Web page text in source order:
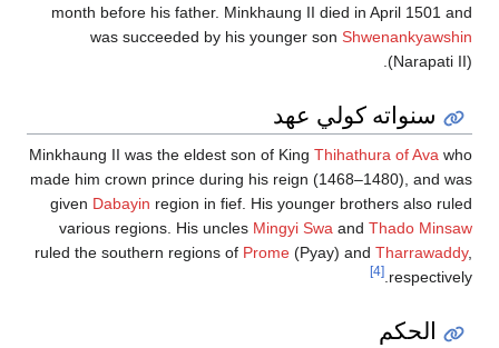
month before his father. Minkhaung II died in April 1501 and
was succeeded by his younger son Shwenankyawshin
(Narapati II).
سنواته كولي عهد
Minkhaung II was the eldest son of King Thihathura of Ava who
made him crown prince during his reign (1468–1480), and was
given Dabayin region in fief. His younger brothers also ruled
various regions. His uncles Mingyi Swa and Thado Minsaw
ruled the southern regions of Prome (Pyay) and Tharrawaddy,
respectively.
[4]
الحكم